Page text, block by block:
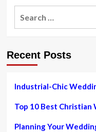
California
gang
jewellery
course
smash-
seize
Recent Posts
Industrial-Chic
Top 10 Best
Planning Your